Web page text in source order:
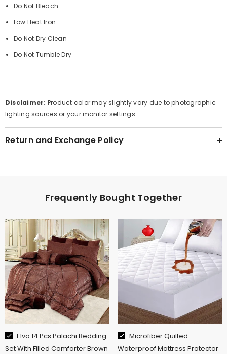
Do Not Bleach
Low Heat Iron
Do Not Dry Clean
Do Not Tumble Dry
Disclaimer: Product color may slightly vary due to photographic
lighting sources or your monitor settings.
Return and Exchange Policy
Frequently Bought Together
Elva 14 Pcs Palachi Bedding
Set With Filled Comforter Brown
Microfiber Quilted
Waterproof Mattress Protector
CHOOSE OPTIONS
Size:King
King
Queen Single